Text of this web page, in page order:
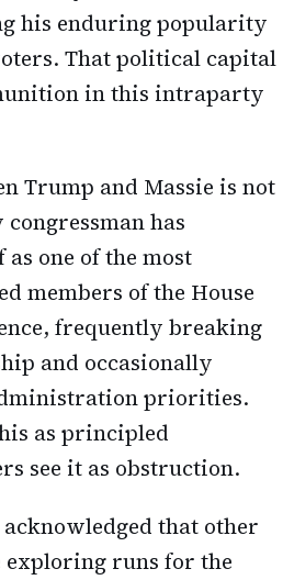
his enduring popularity
That political capital
in this intraparty
Trump and Massie is not
has
one of the most
members of the House
frequently breaking
and occasionally
priorities.
as principled
see it as obstruction.
that other
exploring runs for the